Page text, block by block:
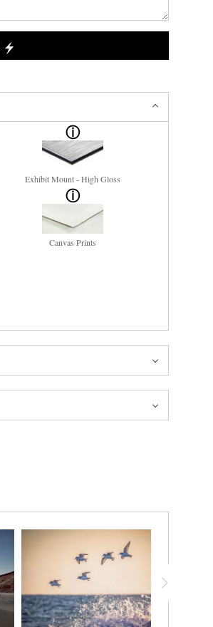
Exhibit Mount - High Gloss
Canvas Prints